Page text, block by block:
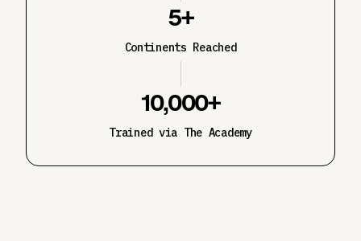
5+
Continents Reached
10,000+
Trained via The Academy